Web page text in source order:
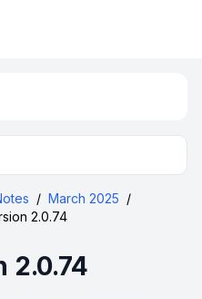
/ March 2025 /
2.0.74
2.0.74